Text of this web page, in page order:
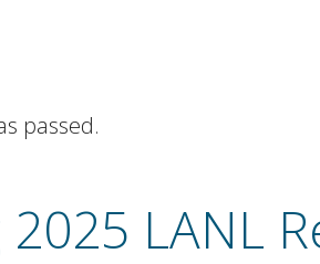
passed.
LANL